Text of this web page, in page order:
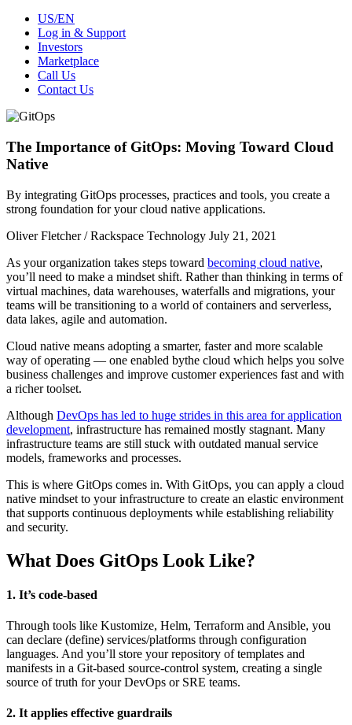
US/EN
Log in & Support
Investors
Marketplace
Call Us
Contact Us
The Importance of GitOps: Moving Toward Cloud
Native
By integrating GitOps processes, practices and tools, you create a
strong foundation for your cloud native applications.
Oliver Fletcher / Rackspace Technology July 21, 2021
As your organization takes steps toward becoming cloud native,
you’ll need to make a mindset shift. Rather than thinking in terms of
virtual machines, data warehouses, waterfalls and migrations, your
teams will be transitioning to a world of containers and serverless,
data lakes, agile and automation.
Cloud native means adopting a smarter, faster and more scalable
way of operating — one enabled bythe cloud which helps you solve
business challenges and improve customer experiences fast and with
a richer toolset.
Although DevOps has led to huge strides in this area for application
development, infrastructure has remained mostly stagnant. Many
infrastructure teams are still stuck with outdated manual service
models, frameworks and processes.
This is where GitOps comes in. With GitOps, you can apply a cloud
native mindset to your infrastructure to create an elastic environment
that supports continuous deployments while establishing reliability
and security.
What Does GitOps Look Like?
1. It’s code-based
Through tools like Kustomize, Helm, Terraform and Ansible, you
can declare (define) services/platforms through configuration
languages. And you’ll store your repository of templates and
manifests in a Git-based source-control system, creating a single
source of truth for your DevOps or SRE teams.
2. It applies effective guardrails